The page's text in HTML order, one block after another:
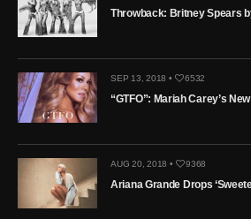
Throwback: Britney Spears
SEP 13, 2018 • 6532
“GTFO”: Mariah Carey’s
AUG 20, 2018 • 9368
Ariana Grande Drops